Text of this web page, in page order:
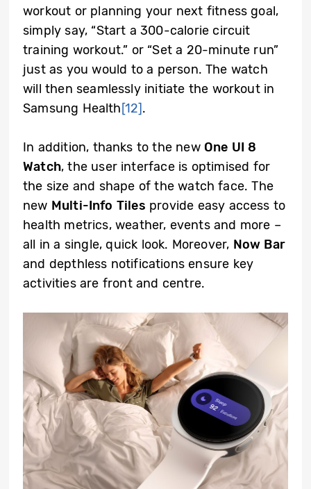
workout or planning your next fitness goal,
simply say, “Start a 300-calorie circuit
training workout.” or “Set a 20-minute run”
just as you would to a person. The watch
will then seamlessly initiate the workout in
Samsung Health[12].
In addition, thanks to the new One UI 8
Watch, the user interface is optimised for
the size and shape of the watch face. The
new Multi-Info Tiles provide easy access to
health metrics, weather, events and more –
all in a single, quick look. Moreover, Now Bar
and depthless notifications ensure key
activities are front and centre.